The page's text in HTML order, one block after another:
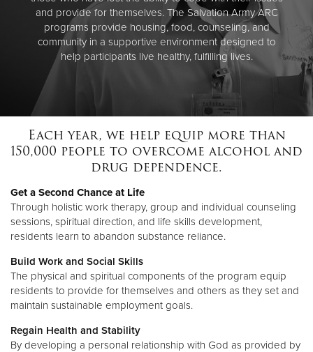
and provide for themselves. The Salvation Army ARC
programs provide housing, food, counseling, and
community in a supportive environment designed to
help participants live healthy, fulfilling lives.
Each year, we help equip more than
150,000 people to overcome alcohol and
drug dependence.
Get a Second Chance at Life
Through holistic work therapy, group and individual counseling
sessions, spiritual direction, and life skills development,
residents learn to abandon substance reliance.
Build Work and Social Skills
The physical and spiritual components of the program equip
residents to provide for themselves and others as they set and
maintain sustainable employment goals.
Regain Health and Stability
By developing a personal relationship with God as provided by